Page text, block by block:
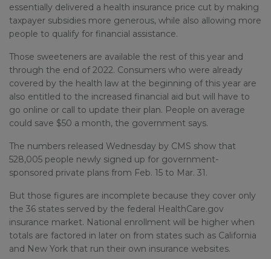
essentially delivered a health insurance price cut by making
taxpayer subsidies more generous, while also allowing more
people to qualify for financial assistance.
Those sweeteners are available the rest of this year and
through the end of 2022. Consumers who were already
covered by the health law at the beginning of this year are
also entitled to the increased financial aid but will have to
go online or call to update their plan. People on average
could save $50 a month, the government says.
The numbers released Wednesday by CMS show that
528,005 people newly signed up for government-
sponsored private plans from Feb. 15 to Mar. 31.
But those figures are incomplete because they cover only
the 36 states served by the federal HealthCare.gov
insurance market. National enrollment will be higher when
totals are factored in later on from states such as California
and New York that run their own insurance websites.